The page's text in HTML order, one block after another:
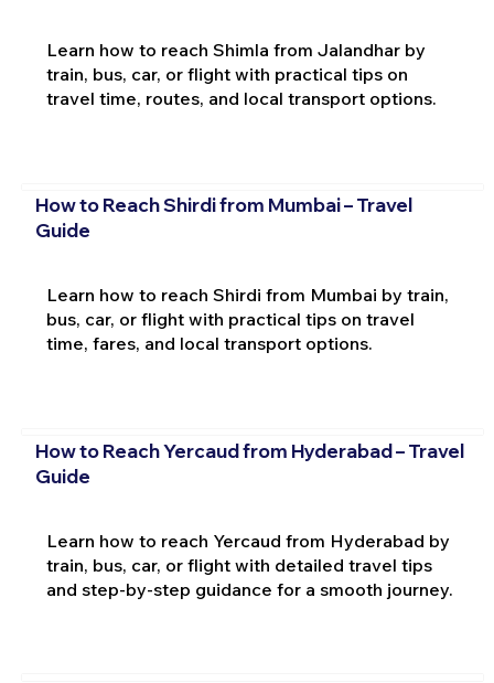
Learn how to reach Shimla from Jalandhar by
train, bus, car, or flight with practical tips on
travel time, routes, and local transport options.
How to Reach Shirdi from Mumbai – Travel
Guide
Learn how to reach Shirdi from Mumbai by train,
bus, car, or flight with practical tips on travel
time, fares, and local transport options.
How to Reach Yercaud from Hyderabad – Travel
Guide
Learn how to reach Yercaud from Hyderabad by
train, bus, car, or flight with detailed travel tips
and step-by-step guidance for a smooth journey.